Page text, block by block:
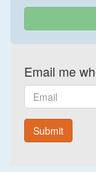
Email me
Email
Submit